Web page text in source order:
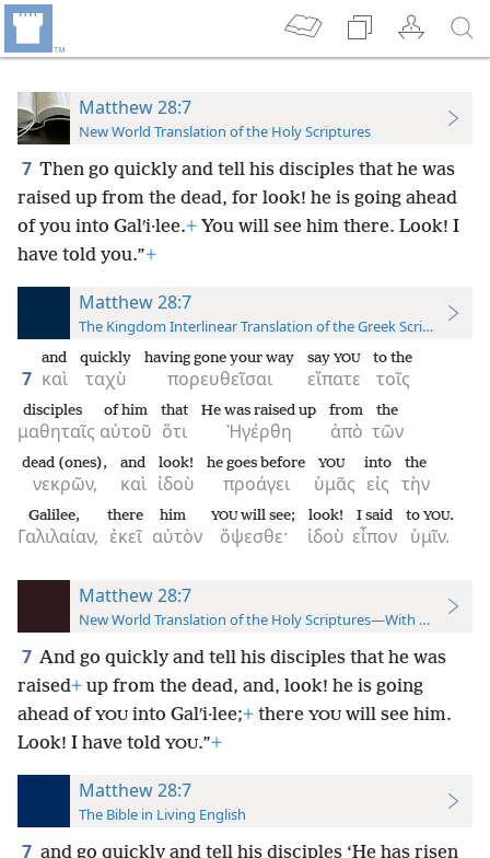
Matthew 28:7
New World Translation of the Holy Scriptures
7 Then go quickly and tell his disciples that he was
raised up from the dead, for look! he is going ahead
of you into Galʹi·lee.+ You will see him there. Look! I
have told you.”+
Matthew 28:7
The Kingdom Interlinear Translation of the Greek Scriptures
7 καὶ
and
ταχὺ
quickly
πορευθεῖσαι
having gone your way
εἴπατε
say YOU
τοῖς
to the
μαθηταῖς
disciples
αὐτοῦ
of him
ὅτι
that
Ἠγέρθη
He was raised up
ἀπὸ
from
τῶν
the
νεκρῶν,
dead (ones),
καὶ
and
ἰδοὺ
look!
προάγει
he goes before
ὑμᾶς
YOU
εἰς
into
τὴν
the
Γαλιλαίαν,
Galilee,
ἐκεῖ
there
αὐτὸν
him
ὄψεσθε·
YOUwill see;
ἰδοὺ
look!
εἶπον
I said
ὑμῖν.
to YOU.
Matthew 28:7
New World Translation of the Holy Scriptures—With References
7 And go quickly and tell his disciples that he was
raised+ up from the dead, and, look! he is going
ahead of YOU into Galʹi·lee;+ there YOU will see him.
Look! I have told YOU.”+
Matthew 28:7
The Bible in Living English
7 and go quickly and tell his disciples ‘He has risen